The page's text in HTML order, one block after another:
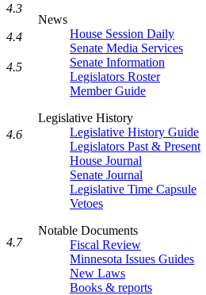
News
House Session Daily
Senate Media Services
Senate Information
Legislators Roster
Member Guide
Legislative History
Legislative History Guide
Legislators Past & Present
House Journal
Senate Journal
Legislative Time Capsule
Vetoes
Notable Documents
Fiscal Review
Minnesota Issues Guides
New Laws
Books & reports
4.3
4.4
4.5
4.6
4.7